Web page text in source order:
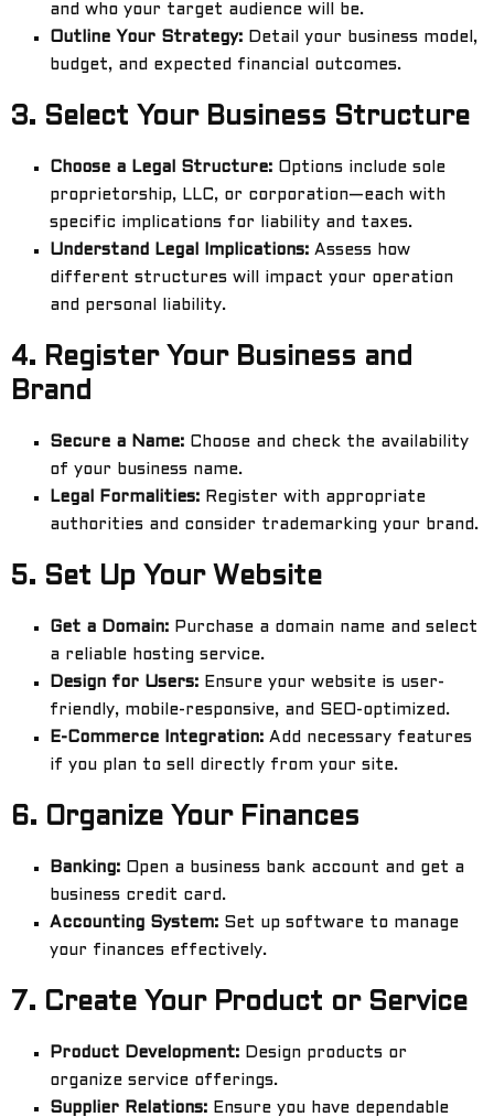
and who your target audience will be.
Outline Your Strategy: Detail your business model,
budget, and expected financial outcomes.
3. Select Your Business Structure
Choose a Legal Structure: Options include sole
proprietorship, LLC, or corporation—each with
specific implications for liability and taxes.
Understand Legal Implications: Assess how
different structures will impact your operation
and personal liability.
4. Register Your Business and
Brand
Secure a Name: Choose and check the availability
of your business name.
Legal Formalities: Register with appropriate
authorities and consider trademarking your brand.
5. Set Up Your Website
Get a Domain: Purchase a domain name and select
a reliable hosting service.
Design for Users: Ensure your website is user-
friendly, mobile-responsive, and SEO-optimized.
E-Commerce Integration: Add necessary features
if you plan to sell directly from your site.
6. Organize Your Finances
Banking: Open a business bank account and get a
business credit card.
Accounting System: Set up software to manage
your finances effectively.
7. Create Your Product or Service
Product Development: Design products or
organize service offerings.
Supplier Relations: Ensure you have dependable